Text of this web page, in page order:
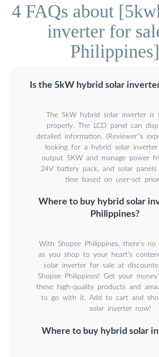
4 FAQs about
inverter for
Philippines]
Is the 5kW hybrid solar
The 5kW hybrid solar inverter is
properly. The LCD panel can
detailed information. (Reviewer''s
looking for a hybrid solar
output 5KW and manage power
24V battery pack, and solar
time based on user-set
Where to buy hybrid solar
Philippines?
With Shopee Philippines, there’s
as you shop to your heart’s
solar inverter for sale at
Shopee Philippines! Get your
these high-quality products and
to go with it. Add to cart and
solar inverter now!
Where to buy hybrid solar